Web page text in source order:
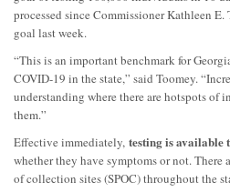
processed since Commissioner Kathleen
goal last week.
“This is an important benchmark for
COVID-19 in the state,” said Toomey.
understanding where there are hotspots of
them.”
Effective immediately, testing is available
whether they have symptoms or not. There
of collection sites (SPOC) throughout the